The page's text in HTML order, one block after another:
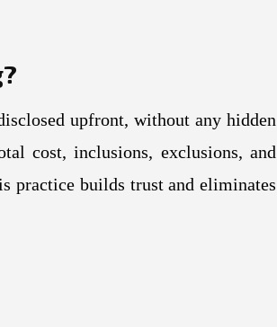
upfront, without any hidden
cost, inclusions, exclusions, and
practice builds trust and eliminates